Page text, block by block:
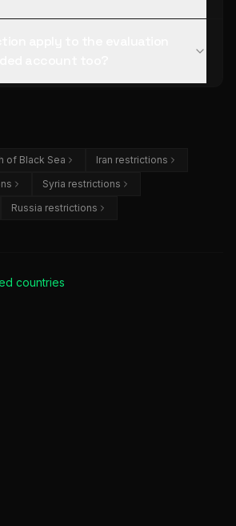
of Black Sea
Iran restrictions
Syria restrictions
Russia restrictions
countries